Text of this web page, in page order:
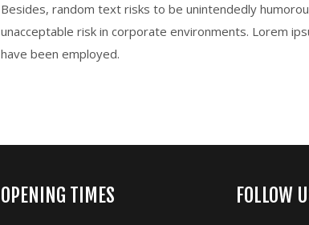
Besides, random text risks to be unintendedly
unacceptable risk in corporate environments. Lorem
have been employed.
OPENING TIMES FOLLOW